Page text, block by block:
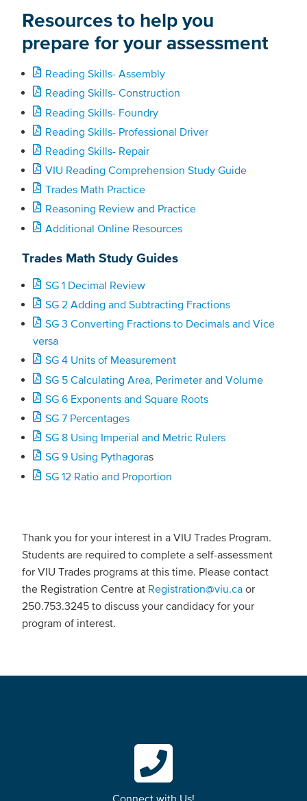
Resources to help you
prepare for your assessment
Reading Skills- Assembly
Reading Skills- Construction
Reading Skills- Foundry
Reading Skills- Professional Driver
Reading Skills- Repair
VIU Reading Comprehension Study Guide
Trades Math Practice
Reasoning Review and Practice
Additional Online Resources
Trades Math Study Guides
SG 1 Decimal Review
SG 2 Adding and Subtracting Fractions
SG 3 Converting Fractions to Decimals and Vice
versa
SG 4 Units of Measurement
SG 5 Calculating Area, Perimeter and Volume
SG 6 Exponents and Square Roots
SG 7 Percentages
SG 8 Using Imperial and Metric Rulers
SG 9 Using Pythagoras
SG 12 Ratio and Proportion
Thank you for your interest in a VIU Trades Program.
Students are required to complete a self-assessment
for VIU Trades programs at this time. Please contact
the Registration Centre at Registration@viu.ca or
250.753.3245 to discuss your candidacy for your
program of interest.
Connect with Us!